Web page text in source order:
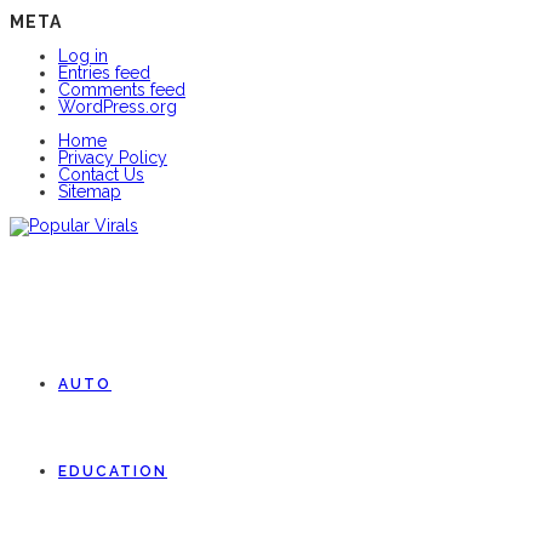
META
Log in
Entries feed
Comments feed
WordPress.org
Home
Privacy Policy
Contact Us
Sitemap
AUTO
EDUCATION